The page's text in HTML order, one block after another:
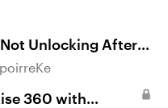
Unlocking After
360 with